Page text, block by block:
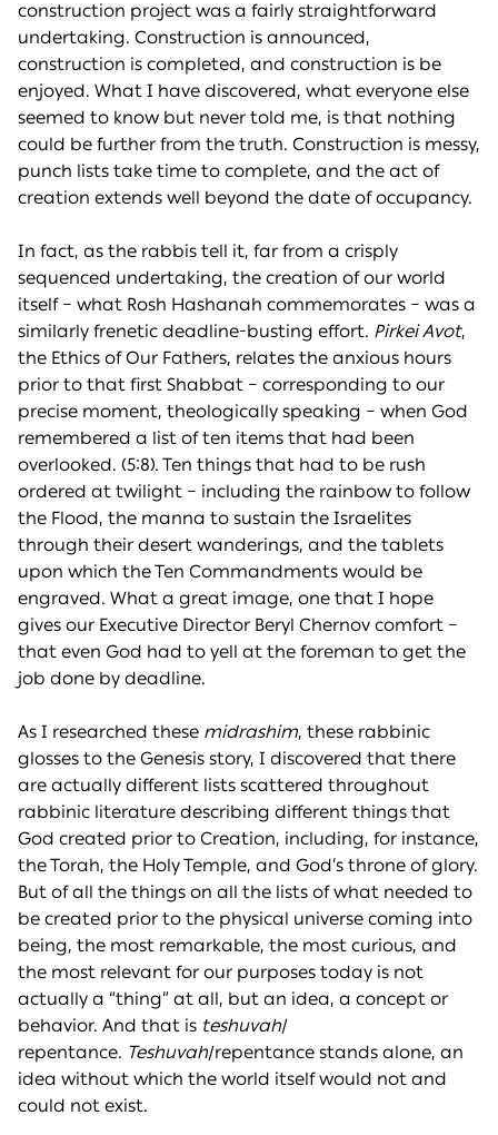
construction project was a fairly straightforward
undertaking. Construction is announced,
construction is completed, and construction is be
enjoyed. What I have discovered, what everyone else
seemed to know but never told me, is that nothing
could be further from the truth. Construction is messy,
punch lists take time to complete, and the act of
creation extends well beyond the date of occupancy.
In fact, as the rabbis tell it, far from a crisply
sequenced undertaking, the creation of our world
itself – what Rosh Hashanah commemorates – was a
similarly frenetic deadline-busting effort. Pirkei Avot,
the Ethics of Our Fathers, relates the anxious hours
prior to that first Shabbat – corresponding to our
precise moment, theologically speaking – when God
remembered a list of ten items that had been
overlooked. (5:8). Ten things that had to be rush
ordered at twilight – including the rainbow to follow
the Flood, the manna to sustain the Israelites
through their desert wanderings, and the tablets
upon which the Ten Commandments would be
engraved. What a great image, one that I hope
gives our Executive Director Beryl Chernov comfort –
that even God had to yell at the foreman to get the
job done by deadline.
As I researched these midrashim, these rabbinic
glosses to the Genesis story, I discovered that there
are actually different lists scattered throughout
rabbinic literature describing different things that
God created prior to Creation, including, for instance,
the Torah, the Holy Temple, and God’s throne of glory.
But of all the things on all the lists of what needed to
be created prior to the physical universe coming into
being, the most remarkable, the most curious, and
the most relevant for our purposes today is not
actually a “thing” at all, but an idea, a concept or
behavior. And that is teshuvah/
repentance. Teshuvah/repentance stands alone, an
idea without which the world itself would not and
could not exist.